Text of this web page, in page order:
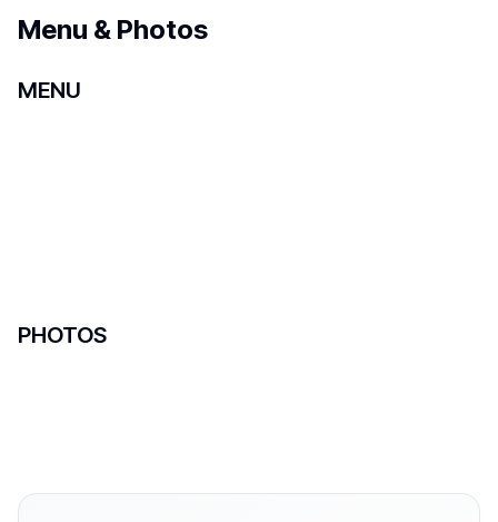
Menu & Photos
MENU
PHOTOS